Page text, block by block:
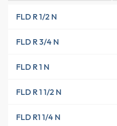
FLD R 1/2 N
FLD R 3/4 N
FLD R 1 N
FLD R 1 1/2 N
FLD R1 1/4 N